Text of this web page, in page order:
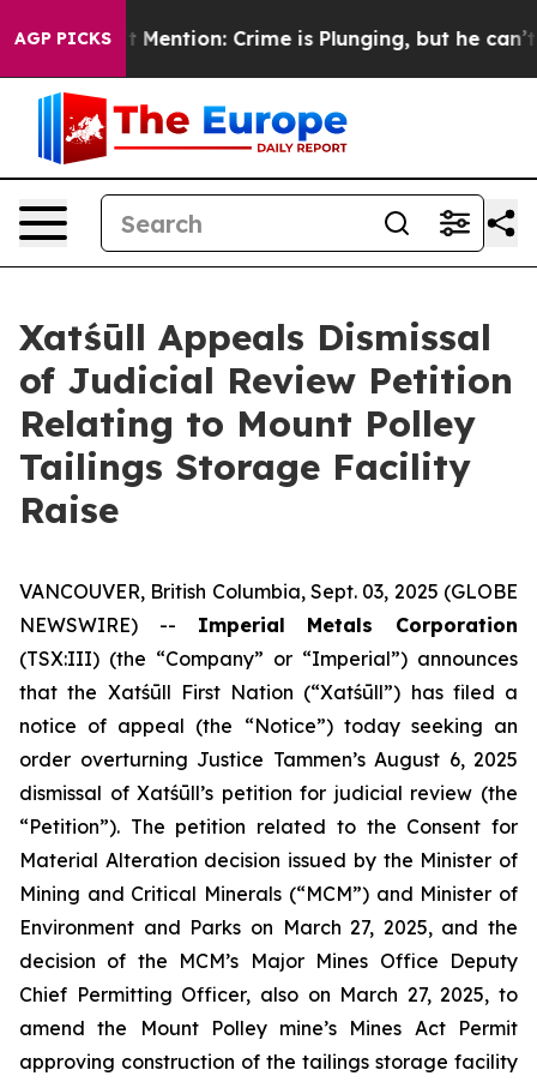
AGP PICKS
Won’t Mention: Crime is Plunging, but he can’t
Xatśūll Appeals Dismissal
of Judicial Review Petition
Relating to Mount Polley
Tailings Storage Facility
Raise
VANCOUVER, British Columbia, Sept. 03, 2025 (GLOBE
NEWSWIRE) -- Imperial Metals Corporation
(TSX:III) (the “Company” or “Imperial”) announces
that the Xatśūll First Nation (“Xatśūll”) has filed a
notice of appeal (the “Notice”) today seeking an
order overturning Justice Tammen’s August 6, 2025
dismissal of Xatśūll’s petition for judicial review (the
“Petition”). The petition related to the Consent for
Material Alteration decision issued by the Minister of
Mining and Critical Minerals (“MCM”) and Minister of
Environment and Parks on March 27, 2025, and the
decision of the MCM’s Major Mines Office Deputy
Chief Permitting Officer, also on March 27, 2025, to
amend the Mount Polley mine’s Mines Act Permit
approving construction of the tailings storage facility